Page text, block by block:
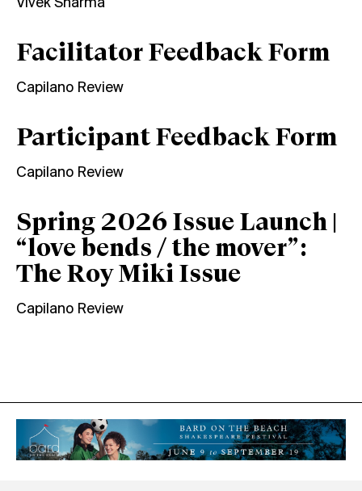
Vivek Sharma
Facilitator Feedback Form
Capilano Review
Participant Feedback Form
Capilano Review
Spring 2026 Issue Launch |
“love bends / the mover”:
The Roy Miki Issue
Capilano Review